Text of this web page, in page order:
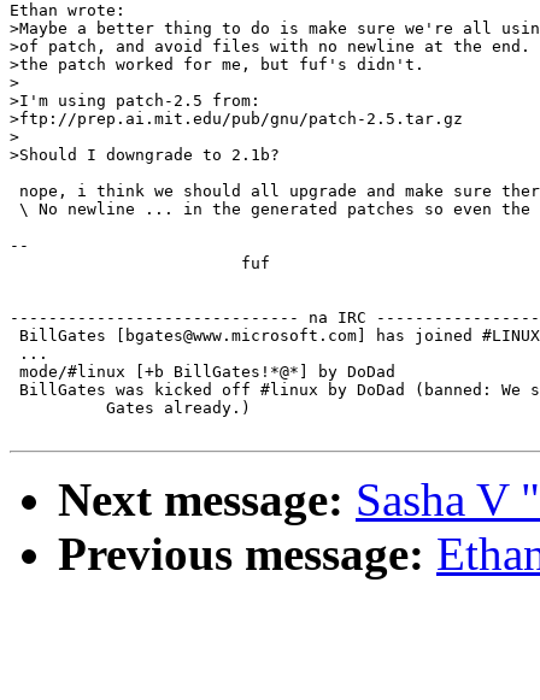
Ethan wrote:
>Maybe a better thing to do is make sure we're all
>of patch, and avoid files with no newline at the
>the patch worked for me, but fuf's didn't.
>
>I'm using patch-2.5 from:
>ftp://prep.ai.mit.edu/pub/gnu/patch-2.5.tar.gz
>
>Should I downgrade to 2.1b?
nope, i think we should all upgrade and make sure
\ No newline ... in the generated patches so even the
--
------------------------------ na IRC
BillGates [bgates@www.microsoft.com] has joined #LINUX
...
mode/#linux [+b BillGates!*@*] by DoDad
BillGates was kicked off #linux by DoDad (banned: We
          Gates already.)
Next message: Sasha V
Previous message: